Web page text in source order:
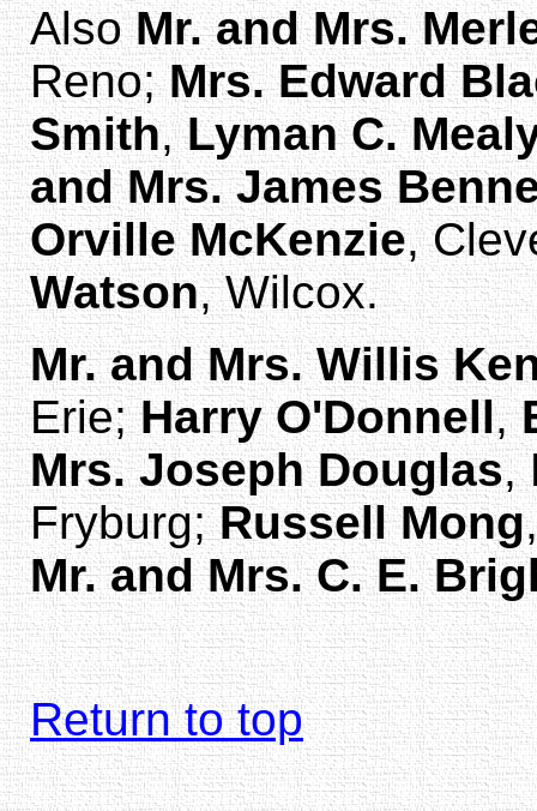
AlsoMr. and Mrs.
Reno;Mrs. Edward
Smith,Lyman C.
and Mrs. James
Orville McKenzie,
Watson, Wilcox.
Mr. and Mrs. Willis
Erie;Harry O'Donnell,
Mrs. Joseph Douglas,
Fryburg;Russell Mong
Mr. and Mrs. C. E.
Return to top